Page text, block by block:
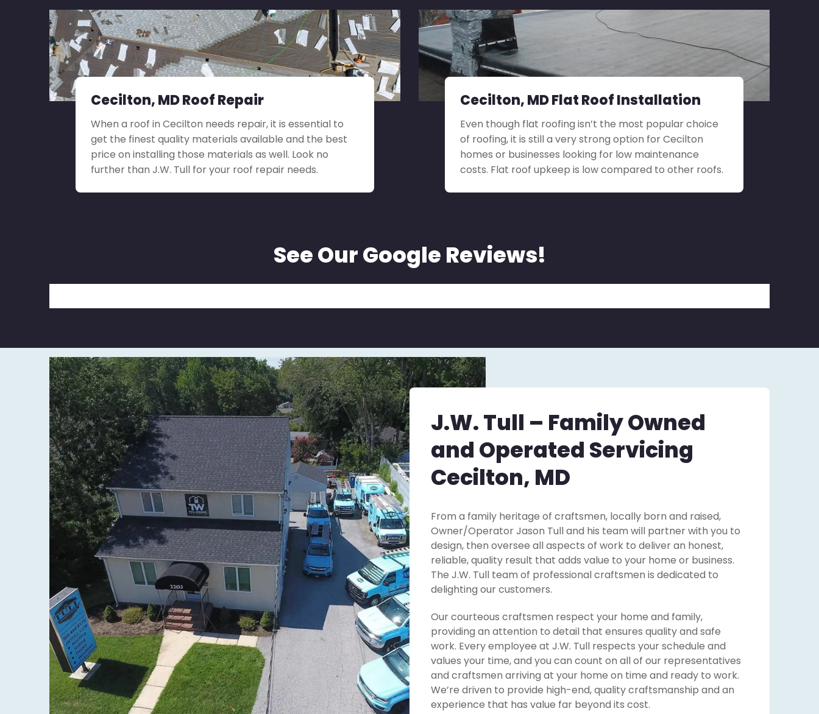
Cecilton, MD Roof Repair
When a roof in Cecilton needs repair, it is essential to
get the finest quality materials available and the best
price on installing those materials as well. Look no
further than J.W. Tull for your roof repair needs.
Cecilton, MD Flat Roof Installation
Even though flat roofing isn’t the most popular choice
of roofing, it is still a very strong option for Cecilton
homes or businesses looking for low maintenance
costs. Flat roof upkeep is low compared to other roofs.
See Our Google Reviews!
J.W. Tull – Family Owned
and Operated Servicing
Cecilton, MD
From a family heritage of craftsmen, locally born and raised,
Owner/Operator Jason Tull and his team will partner with you to
design, then oversee all aspects of work to deliver an honest,
reliable, quality result that adds value to your home or business.
The J.W. Tull team of professional craftsmen is dedicated to
delighting our customers.
Our courteous craftsmen respect your home and family,
providing an attention to detail that ensures quality and safe
work. Every employee at J.W. Tull respects your schedule and
values your time, and you can count on all of our representatives
and craftsmen arriving at your home on time and ready to work.
We’re driven to provide high-end, quality craftsmanship and an
experience that has value far beyond its cost.